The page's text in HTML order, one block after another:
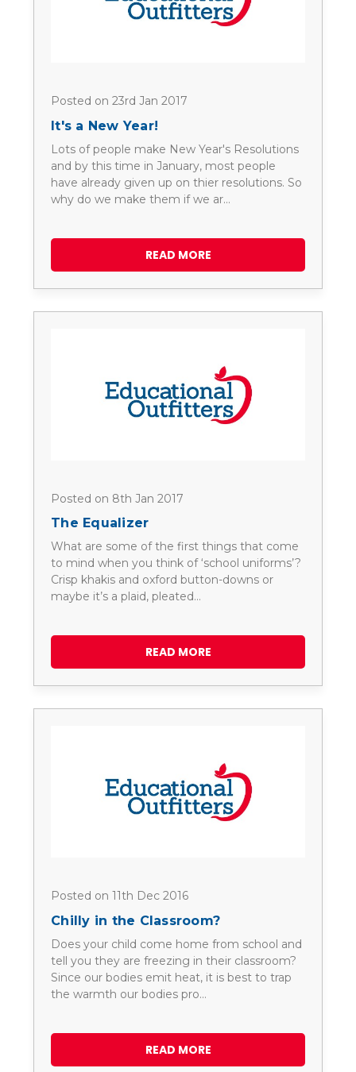
Posted on 23rd Jan 2017
It's a New Year!
Lots of people make New Year's Resolutions
and by this time in January, most people
have already given up on thier resolutions. So
why do we make them if we ar…
READ MORE
Posted on 8th Jan 2017
The Equalizer
What are some of the first things that come
to mind when you think of ‘school uniforms’?
Crisp khakis and oxford button-downs or
maybe it’s a plaid, pleated…
READ MORE
Posted on 11th Dec 2016
Chilly in the Classroom?
Does your child come home from school and
tell you they are freezing in their classroom?
Since our bodies emit heat, it is best to trap
the warmth our bodies pro…
READ MORE